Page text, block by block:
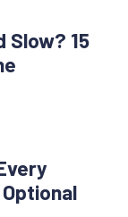
Slow? 15